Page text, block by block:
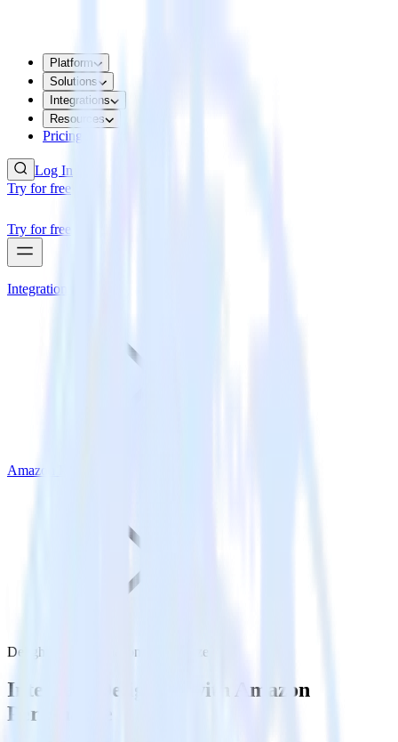
Platform
Solutions
Integrations
Resources
Pricing
Log In
Try for free
Try for free
Integrations
Amazon Personalize
Delighted with Amazon Personalize
Integrate Delighted with Amazon
Personalize